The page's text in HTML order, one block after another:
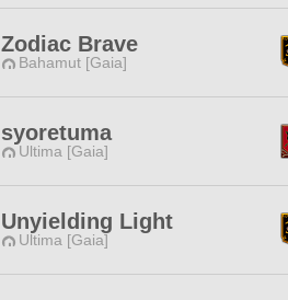
Zodiac Brave
Bahamut [Gaia]
syoretuma
Ultima [Gaia]
Unyielding Light
Ultima [Gaia]